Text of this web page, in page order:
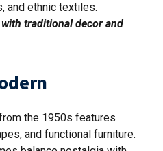
and ethnic textiles.
traditional decor and
the 1950s features
and functional furniture.